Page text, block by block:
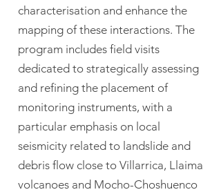
characterisation and enhance the
mapping of these interactions. The
program includes field visits
dedicated to strategically assessing
and refining the placement of
monitoring instruments, with a
particular emphasis on local
seismicity related to landslide and
debris flow close to Villarrica, Llaima
volcanoes and Mocho-Choshuenco